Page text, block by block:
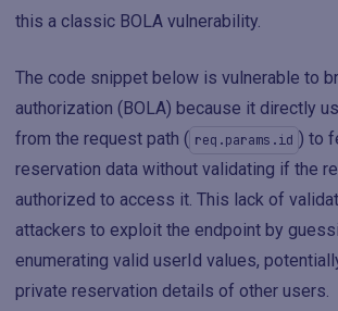
this a classic BOLA vulnerability.
The code snippet below is vulnerable to
authorization (BOLA) because it directly
from the request path ( req.params.id ) to
reservation data without validating if the
authorized to access it. This lack of
attackers to exploit the endpoint by
enumerating valid userId values,
private reservation details of other users.